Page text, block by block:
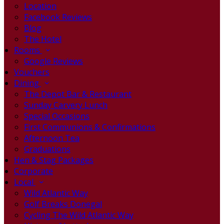
Location
Facebook Reviews
Blog
The Hotel
Rooms
Google Reviews
Vouchers
Dining
The Depot Bar & Restaurant
Sunday Carvery Lunch
Special Occasions
First Communions & Confirmations
Afternoon Tea
Graduations
Hen & Stag Packages
Corporate
Local
Wild Atlantic Way
Golf Breaks Donegal
Cycling The Wild Atlantic Way